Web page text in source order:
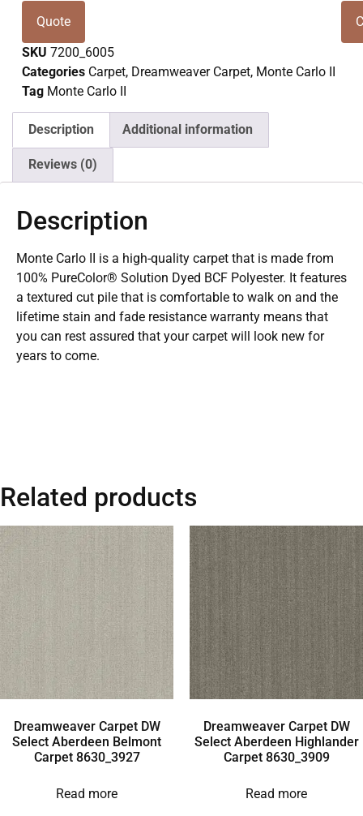
Quote
SKU 7200_6005
Categories Carpet, Dreamweaver Carpet, Monte Carlo II
Tag Monte Carlo II
Description Additional information
Reviews (0)
Description
Monte Carlo II is a high-quality carpet that is made from
100% PureColor® Solution Dyed BCF Polyester. It features
a textured cut pile that is comfortable to walk on and the
lifetime stain and fade resistance warranty means that
you can rest assured that your carpet will look new for
years to come.
Related products
Dreamweaver Carpet DW
Select Aberdeen Belmont
Carpet 8630_3927
Read more
Dreamweaver Carpet DW
Select Aberdeen Highlander
Carpet 8630_3909
Read more